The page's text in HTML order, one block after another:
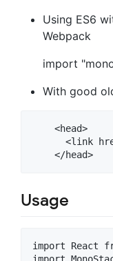
Using ES6
Webpack
import
With good
    <head>
<link
Usage
import React
import